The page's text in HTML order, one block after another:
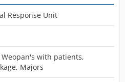
Response Unit
Weopan's with patients,
Majors